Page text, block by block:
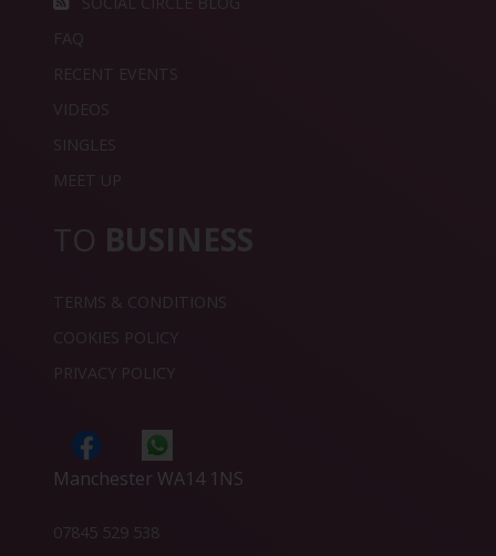
FAQ
RECENT EVENTS
VIDEOS
SINGLES
MEET UP
TO BUSINESS
TERMS & CONDITIONS
COOKIES POLICY
PRIVACY POLICY
Manchester WA14 1NS
07845 529 538